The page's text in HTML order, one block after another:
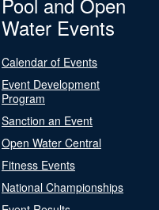
Water Events
Calendar of Events
Event Development
Program
Sanction an Event
Open Water Central
Fitness Events
National Championships